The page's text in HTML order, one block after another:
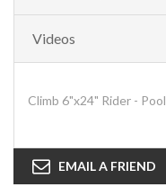
Videos
Climb 6"x24" Rider - Pool
EMAIL A FRIEND